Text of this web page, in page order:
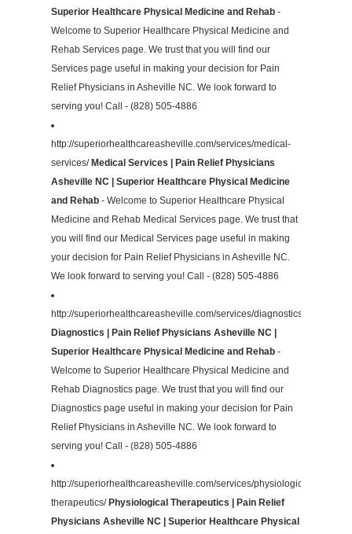
Superior Healthcare Physical Medicine and Rehab -
Welcome to Superior Healthcare Physical Medicine and
Rehab Services page. We trust that you will find our
Services page useful in making your decision for Pain
Relief Physicians in Asheville NC. We look forward to
serving you! Call - (828) 505-4886
http://superiorhealthcareasheville.com/services/medical-
services/ Medical Services | Pain Relief Physicians
Asheville NC | Superior Healthcare Physical Medicine
and Rehab - Welcome to Superior Healthcare Physical
Medicine and Rehab Medical Services page. We trust that
you will find our Medical Services page useful in making
your decision for Pain Relief Physicians in Asheville NC.
We look forward to serving you! Call - (828) 505-4886
http://superiorhealthcareasheville.com/services/diagnostics/
Diagnostics | Pain Relief Physicians Asheville NC |
Superior Healthcare Physical Medicine and Rehab -
Welcome to Superior Healthcare Physical Medicine and
Rehab Diagnostics page. We trust that you will find our
Diagnostics page useful in making your decision for Pain
Relief Physicians in Asheville NC. We look forward to
serving you! Call - (828) 505-4886
http://superiorhealthcareasheville.com/services/physiological-
therapeutics/ Physiological Therapeutics | Pain Relief
Physicians Asheville NC | Superior Healthcare Physical